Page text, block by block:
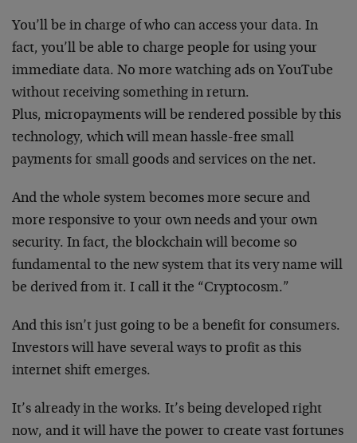
You’ll be in charge of who can access your data. In
fact, you’ll be able to charge people for using your
immediate data. No more watching ads on YouTube
without receiving something in return.
Plus, micropayments will be rendered possible by this
technology, which will mean hassle-free small
payments for small goods and services on the net.
And the whole system becomes more secure and
more responsive to your own needs and your own
security. In fact, the blockchain will become so
fundamental to the new system that its very name will
be derived from it. I call it the “Cryptocosm.”
And this isn’t just going to be a benefit for consumers.
Investors will have several ways to profit as this
internet shift emerges.
It’s already in the works. It’s being developed right
now, and it will have the power to create vast fortunes